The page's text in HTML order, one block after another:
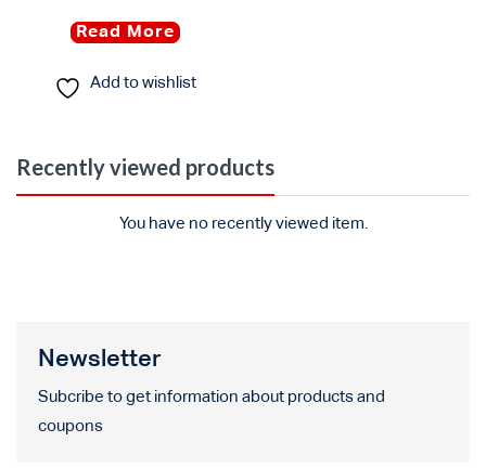
Read More
Add to wishlist
Recently viewed products
You have no recently viewed item.
Newsletter
Subcribe to get information about products and
coupons